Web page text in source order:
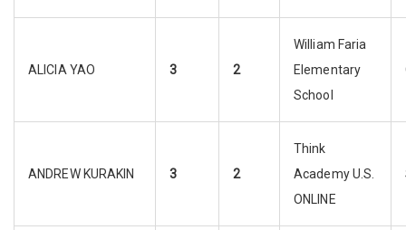
ALICIA YAO 3 2
William Faria
Elementary
School
ANDREW KURAKIN 3 2
Think
Academy U.S.
ONLINE